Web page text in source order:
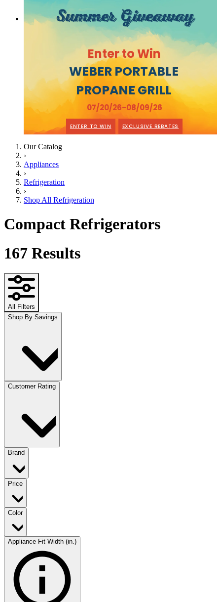
Summer Giveaway
Enter to Win
WEBER PORTABLE
PROPANE GRILL
07/20/26-08/09/26
ENTER TO WIN EXCLUSIVE REBATES
Our Catalog
›
Appliances
›
Refrigeration
›
Shop All Refrigeration
Compact Refrigerators
167 Results
All Filters
Shop By Savings
Customer Rating
Brand
Price
Color
Appliance Fit Width (in.)